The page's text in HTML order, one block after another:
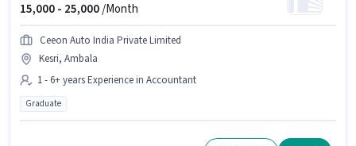
15,000 - 25,000/Month
Ceeon Auto India Private Limited
Kesri, Ambala
1 - 6+ years Experience in Accountant
Graduate